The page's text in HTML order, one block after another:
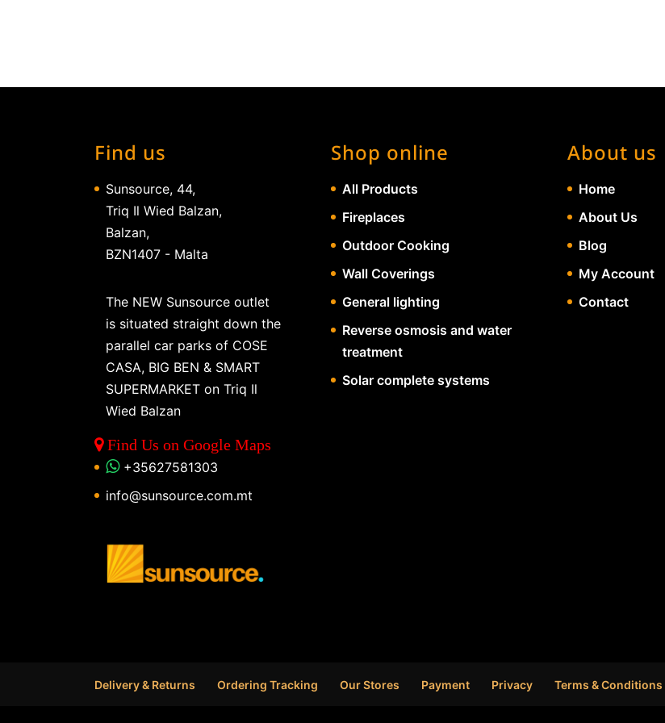
Find us
Sunsource, 44,
Triq Il Wied Balzan,
Balzan,
BZN1407 - Malta
The NEW Sunsource outlet
is situated straight down the
parallel car parks of COSE
CASA, BIG BEN & SMART
SUPERMARKET on Triq Il
Wied Balzan
Find Us on Google Maps
+35627581303
info@sunsource.com.mt
Shop online
All Products
Fireplaces
Outdoor Cooking
Wall Coverings
General lighting
Reverse osmosis and water
treatment
Solar complete systems
About us
Home
About Us
Blog
My Account
Contact
Delivery & Returns Ordering Tracking Our Stores Payment Privacy Terms & Conditions